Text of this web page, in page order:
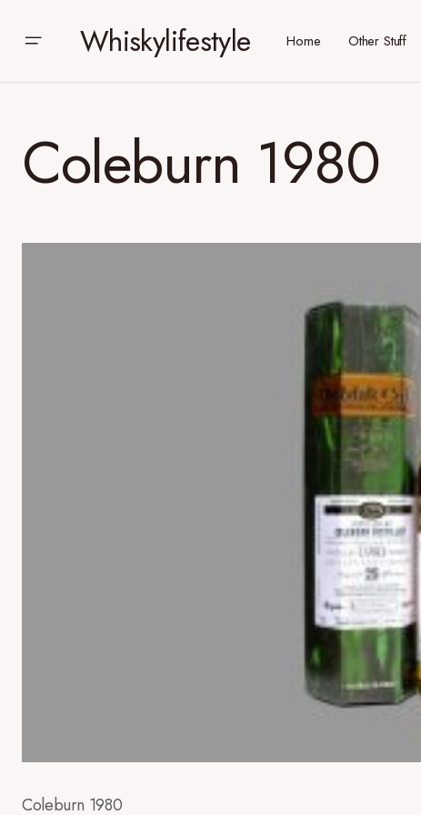
Whiskylifestyle Home Other Stuff
Coleburn 1980
Coleburn 1980